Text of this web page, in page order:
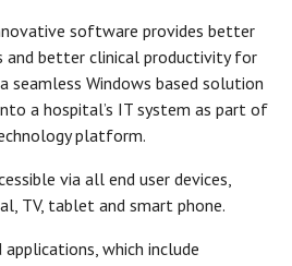
software provides better
and better clinical productivity for
seamless Windows based solution
a hospital’s IT system as part of
platform.
via all end user devices,
TV, tablet and smart phone.
which include